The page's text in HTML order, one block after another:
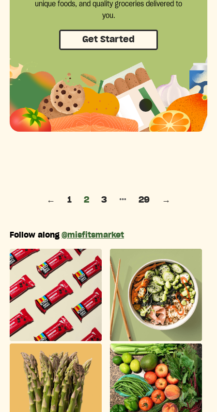
unique foods, and quality groceries delivered to
you.
Get Started
Posts pagination
← 1 2 3 … 29 →
Follow along @misfitsmarket